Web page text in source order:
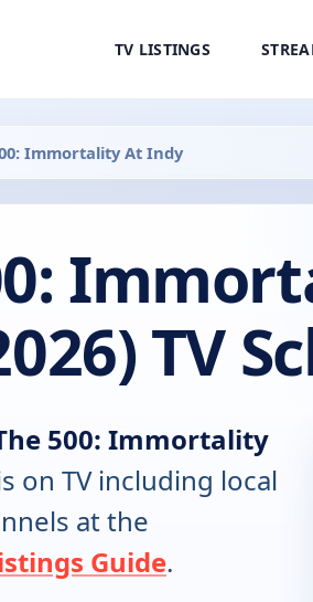
TV LISTINGS
Immortality At Indy
TV
500: Immortality
on TV including local
at the
Guide.